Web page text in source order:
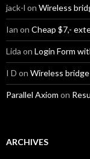
jack-l on Wireless
Ian on Cheap $7,-
Lida on Login Form
I D on Wireless
Parallel Axiom on
ARCHIVES